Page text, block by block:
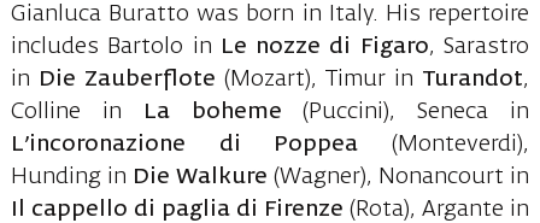
Gianluca Buratto was born in Italy. His repertoire
includes Bartolo in Le nozze di Figaro, Sarastro
in
Die Zauberflote (Mozart), Timur in Turandot,
Colline in
La boheme (Puccini), Seneca in
L’incoronazione di Poppea (Monteverdi),
Hunding in Die Walkure (Wagner), Nonancourt in
Il cappello di paglia di Firenze (Rota), Argante in